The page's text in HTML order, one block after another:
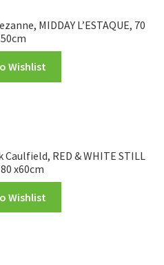
MIDDAY L’ESTAQUE, 70
Wishlist
RED & WHITE STILL
x60cm
Wishlist